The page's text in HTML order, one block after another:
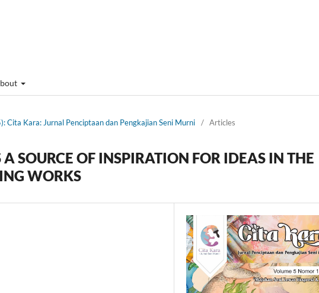
Cita Kara: Jurnal Penciptaan dan Pengkajian Seni Murni / Articles
SOURCE OF INSPIRATION FOR IDEAS IN THE
WORKS